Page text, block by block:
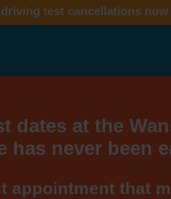
driving test cancellations now
dates at the
has never been
appointment that